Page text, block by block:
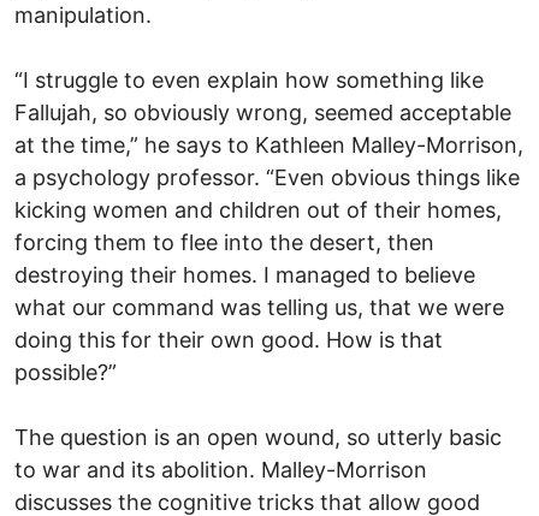
manipulation.
“I struggle to even explain how something like
Fallujah, so obviously wrong, seemed acceptable
at the time,” he says to Kathleen Malley-Morrison,
a psychology professor. “Even obvious things like
kicking women and children out of their homes,
forcing them to flee into the desert, then
destroying their homes. I managed to believe
what our command was telling us, that we were
doing this for their own good. How is that
possible?”
The question is an open wound, so utterly basic
to war and its abolition. Malley-Morrison
discusses the cognitive tricks that allow good